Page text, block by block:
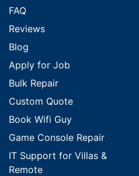
FAQ
Reviews
Blog
Apply for Job
Bulk Repair
Custom Quote
Book Wifi Guy
Game Console Repair
IT Support for Villas &
Remote